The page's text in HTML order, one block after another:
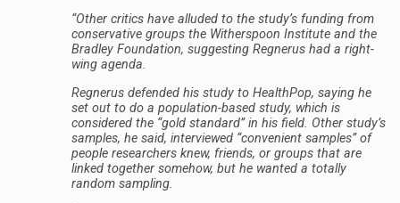
“Other critics have alluded to the study’s funding from
conservative groups the Witherspoon Institute and the
Bradley Foundation, suggesting Regnerus had a right-
wing agenda.
Regnerus defended his study to HealthPop, saying he
set out to do a population-based study, which is
considered the “gold standard” in his field. Other study’s
samples, he said, interviewed “convenient samples” of
people researchers knew, friends, or groups that are
linked together somehow, but he wanted a totally
random sampling.